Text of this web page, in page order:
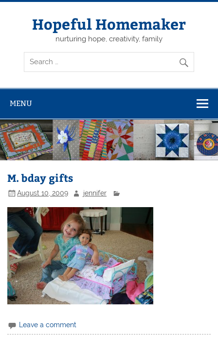
Skip
Hopeful Homemaker
nurturing hope, creativity, family
MENU
M. bday gifts
August 10, 2009 jennifer
Leave a comment